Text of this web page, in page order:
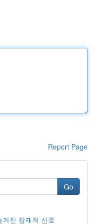
Report Page
Go
진 잠재적 신호